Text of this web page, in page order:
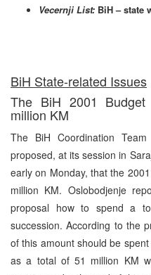
Vecernji List: BiH – state
BiH State-related Issues
The BiH 2001
million KM
The BiH Coordination
proposed, at its session in
early on Monday, that the
million KM. Oslobodjenje
proposal how to spend a
succession. According to the
of this amount should be
as a total of 51 million KM